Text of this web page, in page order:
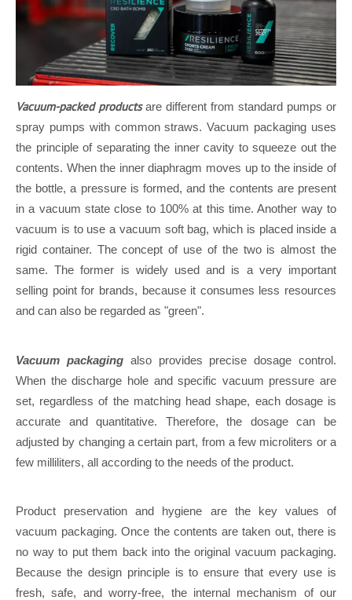
Vacuum-packed productsare different from standard pumps or
spray pumps with common straws. Vacuum packaging uses
the principle of separating the inner cavity to squeeze out the
contents. When the inner diaphragm moves up to the inside of
the bottle, a pressure is formed, and the contents are present
in a vacuum state close to 100% at this time. Another way to
vacuum is to use a vacuum soft bag, which is placed inside a
rigid container. The concept of use of the two is almost the
same. The former is widely used and is a very important
selling point for brands, because it consumes less resources
and can also be regarded as "green".
Vacuum packaging also provides precise dosage control.
When the discharge hole and specific vacuum pressure are
set, regardless of the matching head shape, each dosage is
accurate and quantitative. Therefore, the dosage can be
adjusted by changing a certain part, from a few microliters or a
few milliliters, all according to the needs of the product.
Product preservation and hygiene are the key values of
vacuum packaging. Once the contents are taken out, there is
no way to put them back into the original vacuum packaging.
Because the design principle is to ensure that every use is
fresh, safe, and worry-free, the internal mechanism of our